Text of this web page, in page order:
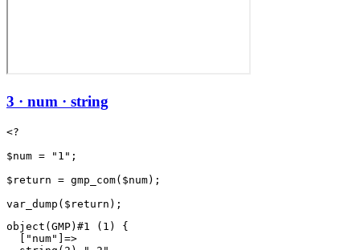
3 · num · string
<?
$num = "1";
$return = gmp_com($num);
object(GMP)#1 (1) {
  ["num"]=>